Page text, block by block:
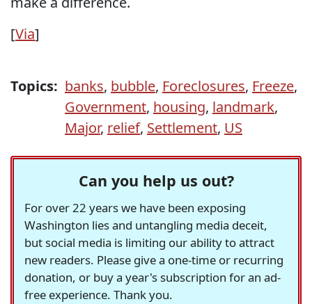
[Via]
Topics: banks, bubble, Foreclosures, Freeze,
Government, housing, landmark,
Major, relief, Settlement, US
Can you help us out?
For over 22 years we have been exposing
Washington lies and untangling media deceit,
but social media is limiting our ability to attract
new readers. Please give a one-time or recurring
donation, or buy a year's subscription for an ad-
free experience. Thank you.